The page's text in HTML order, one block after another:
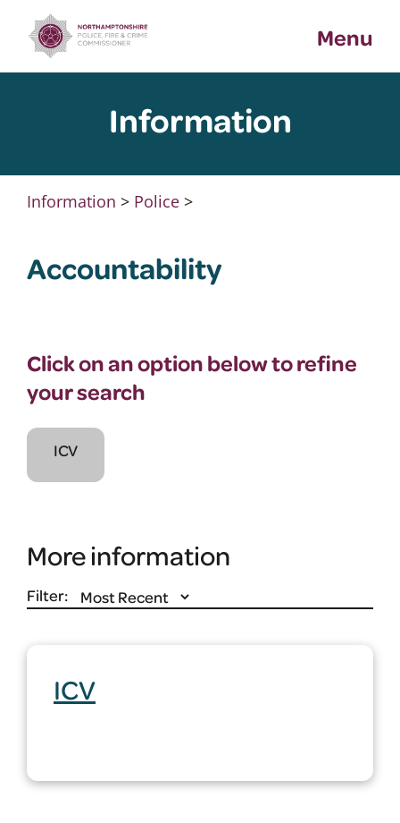
content
Menu
Information
Information > Police>
Accountability
Click on an option below to refine
your search
ICV
More information
Filter:
ICV